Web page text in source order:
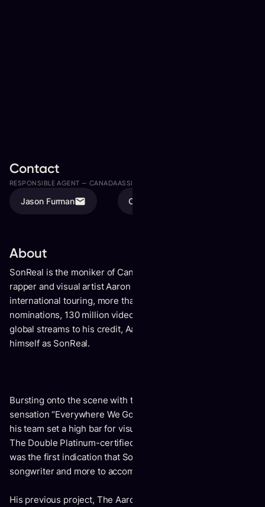
About
SonReal is the moniker of Canadian singer, songwriter,
rapper and visual artist Aaron Hoffman. With years of
international touring, more than a dozen award
nominations, 130 million video views and over 200 million
global streams to his credit, Aaron has made a name for
himself as SonReal.
Bursting onto the scene with the quirky, now-viral video
sensation “Everywhere We Go” (36M views), SonReal and
his team set a high bar for visual content and song writing.
The Double Platinum-certified single “Can I Get A Witness”
was the first indication that SonReal had more to say as a
songwriter and more to accomplish as an artist.
His previous project, The Aaron LP, is the culmination of
Contact
RESPONSIBLE AGENT — CANADA
Jason Furman
ASSISTED BY
Olivia Karschti